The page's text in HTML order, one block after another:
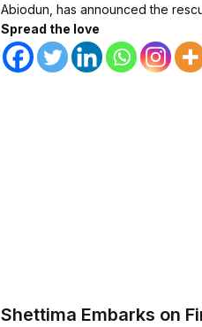
Abiodun, has announced the
Spread the love
Shettima Embarks on